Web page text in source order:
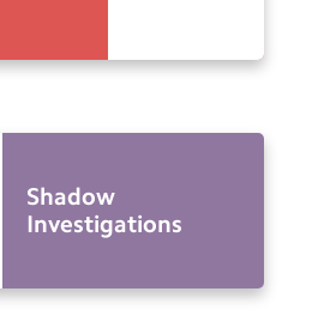
Shadow
Investigations